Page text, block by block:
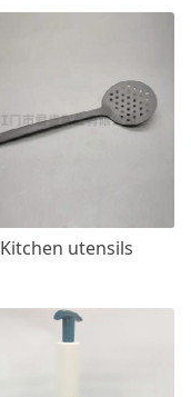
Kitchen utensils